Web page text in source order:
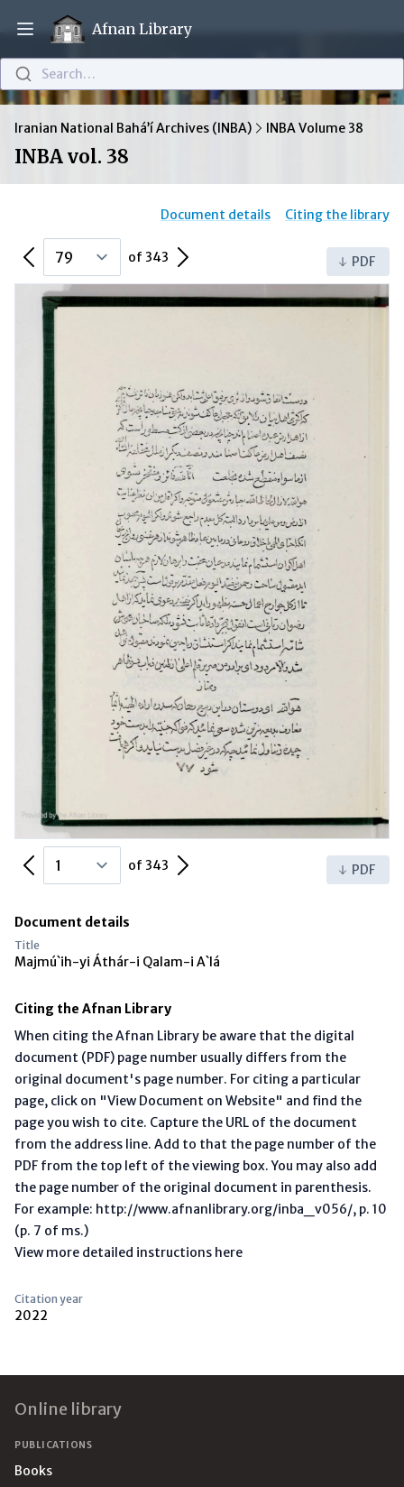
Open main menu
Afnan Library
Search…
Iranian National Bahá’í Archives (INBA) INBA Volume 38
INBA vol. 38
Document details Citing the library
Previous Page of 343 Next Page PDF
Previous Page of 343 Next Page PDF
Document details
Title
Majmú`ih-yi Áthár-i Qalam-i A`lá
Citing the Afnan Library
When citing the Afnan Library be aware that the digital
document (PDF) page number usually differs from the
original document's page number. For citing a particular
page, click on "View Document on Website" and find the
page you wish to cite. Capture the URL of the document
from the address line. Add to that the page number of the
PDF from the top left of the viewing box. You may also add
the page number of the original document in parenthesis.
For example: http://www.afnanlibrary.org/inba_v056/, p. 10
(p. 7 of ms.)
View more detailed instructions here
Citation year
2022
Online library
PUBLICATIONS
Books